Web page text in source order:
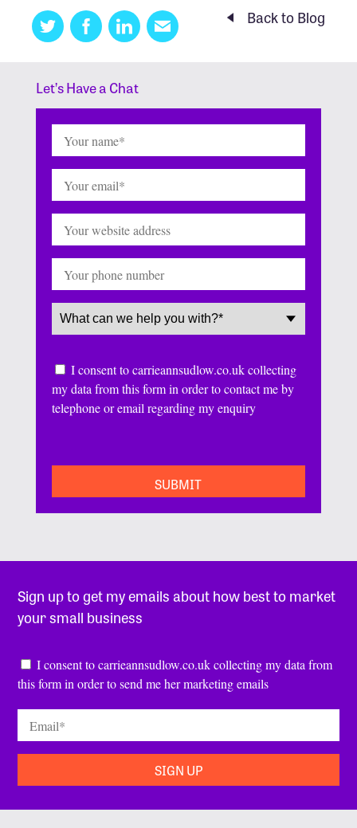
Twitter FacebookLinkedinEmail
this
Back to Blog
Let’s Have a Chat
Name (Required)
Email (Required)
Website
Phone
Service(Required)
Consent
I consent to carrieannsudlow.co.uk collecting
my data from this form in order to contact me by
telephone or email regarding my enquiry
Sign up to get my emails about how best to market
your small business
Consent*
I consent to carrieannsudlow.co.uk collecting my data from
this form in order to send me her marketing emails
Email